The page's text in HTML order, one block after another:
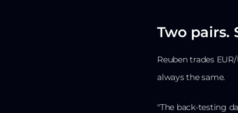
Two pairs.
Reuben trades
always the same.
"The back-testing